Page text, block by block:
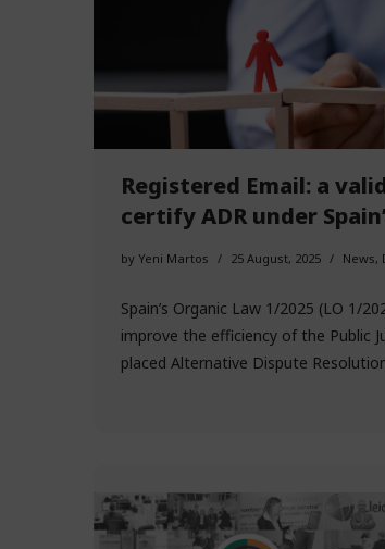
Registered Email: a
certify ADR under
by Yeni Martos 25 August, 2025 News,
Spain’s Organic Law 1/2025 (LO 1/
improve the efficiency of the Public
placed Alternative Dispute